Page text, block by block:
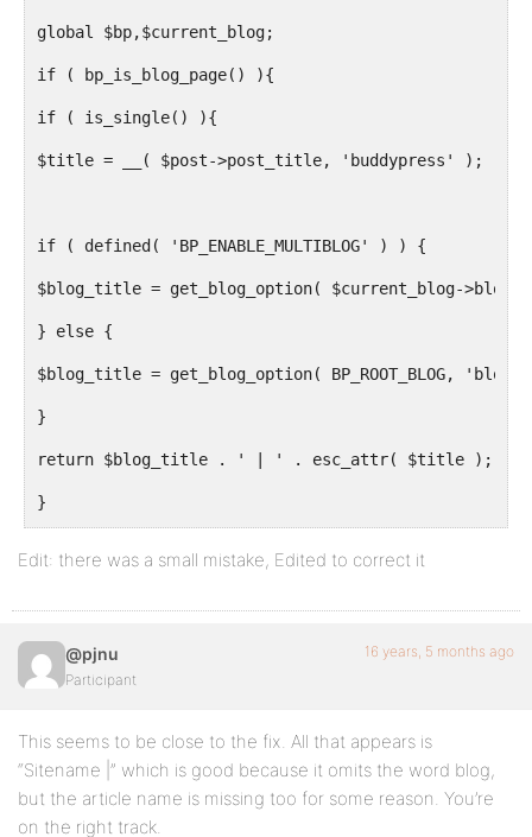
global $bp,$current_blog;
if ( bp_is_blog_page() ){
if ( is_single() ){
$title = __( $post->post_title, 'buddypress' );
if ( defined( 'BP_ENABLE_MULTIBLOG' ) ) {
$blog_title = get_blog_option( $current_blog-
} else {
$blog_title = get_blog_option( BP_ROOT_BLOG,
}
return $blog_title . ' | ' . esc_attr( $title );
}
Edit: there was a small mistake, Edited to correct it
@pjnu
Participant
16 years, 5 months ago
This seems to be close to the fix. All that appears is
“Sitename |” which is good because it omits the word blog,
but the article name is missing too for some reason. You’re
on the right track.